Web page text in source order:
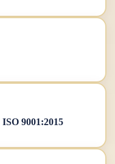
9001:2015